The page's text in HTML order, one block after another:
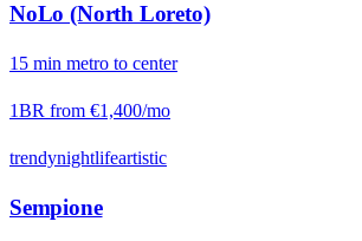
NoLo (North Loreto)
15 min metro to center
1BR from €1,400/mo
trendynightlifeartistic
Sempione